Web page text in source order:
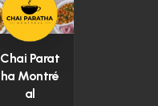
Chai Parat
ha Montré
al